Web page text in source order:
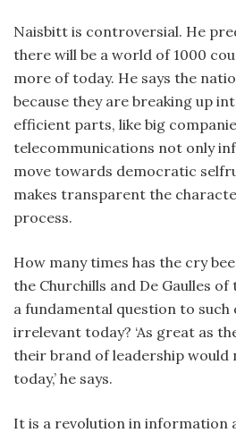
Naisbitt is controversial. He
there will be a world of 1000
more of today. He says the
because they are breaking up
efficient parts, like big
telecommunications not only
move towards democratic
makes transparent the
process.
How many times has the cry
the Churchills and De Gaulles
a fundamental question to such
irrelevant today? ‘As great as
their brand of leadership would
today,’ he says.
It is a revolution in information